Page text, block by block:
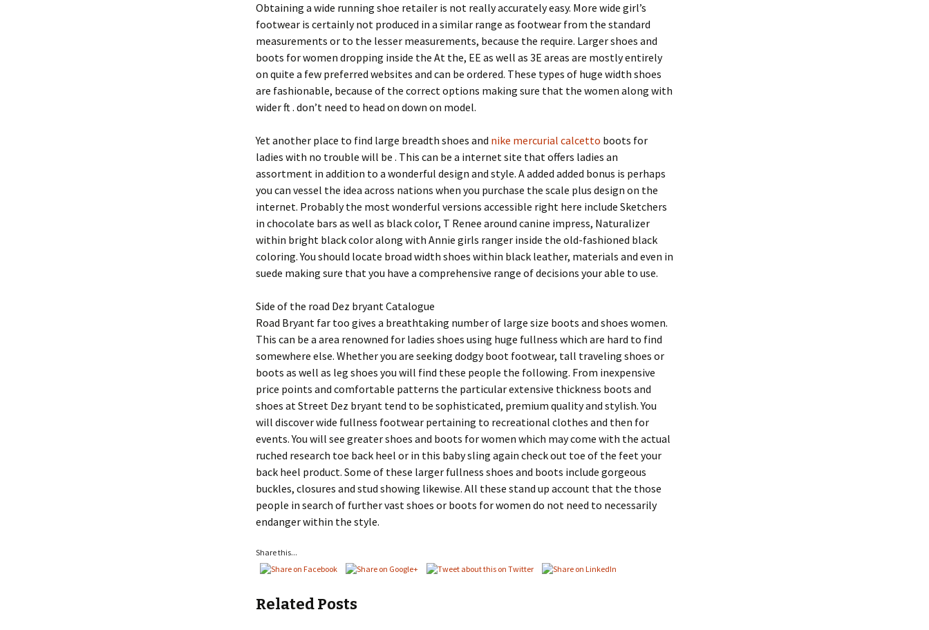
Obtaining a wide running shoe retailer is not really accurately easy. More wide girl’s
footwear is certainly not produced in a similar range as footwear from the standard
measurements or to the lesser measurements, because the require. Larger shoes and
boots for women dropping inside the At the, EE as well as 3E areas are mostly entirely
on quite a few preferred websites and can be ordered. These types of huge width shoes
are fashionable, because of the correct options making sure that the women along with
wider ft . don’t need to head on down on model.
Yet another place to find large breadth shoes and nike mercurial calcetto boots for
ladies with no trouble will be . This can be a internet site that offers ladies an
assortment in addition to a wonderful design and style. A added added bonus is perhaps
you can vessel the idea across nations when you purchase the scale plus design on the
internet. Probably the most wonderful versions accessible right here include Sketchers
in chocolate bars as well as black color, T Renee around canine impress, Naturalizer
within bright black color along with Annie girls ranger inside the old-fashioned black
coloring. You should locate broad width shoes within black leather, materials and even in
suede making sure that you have a comprehensive range of decisions your able to use.
Side of the road Dez bryant Catalogue
Road Bryant far too gives a breathtaking number of large size boots and shoes women.
This can be a area renowned for ladies shoes using huge fullness which are hard to find
somewhere else. Whether you are seeking dodgy boot footwear, tall traveling shoes or
boots as well as leg shoes you will find these people the following. From inexpensive
price points and comfortable patterns the particular extensive thickness boots and
shoes at Street Dez bryant tend to be sophisticated, premium quality and stylish. You
will discover wide fullness footwear pertaining to recreational clothes and then for
events. You will see greater shoes and boots for women which may come with the actual
ruched research toe back heel or in this baby sling again check out toe of the feet your
back heel product. Some of these larger fullness shoes and boots include gorgeous
buckles, closures and stud showing likewise. All these stand up account that the those
people in search of further vast shoes or boots for women do not need to necessarily
endanger within the style.
Share this...
Related Posts